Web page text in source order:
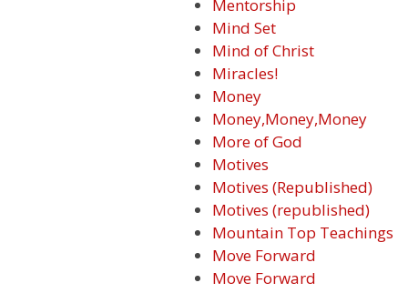
Mentorship
Mind Set
Mind of Christ
Miracles!
Money
Money,Money,Money
More of God
Motives
Motives (Republished)
Motives (republished)
Mountain Top Teachings
Move Forward
Move Forward